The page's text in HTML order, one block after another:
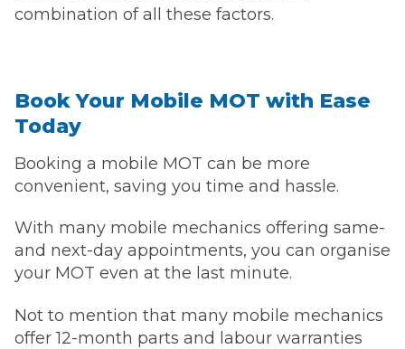
combination of all these factors.
Book Your Mobile MOT with Ease
Today
Booking a mobile MOT can be more
convenient, saving you time and hassle.
With many mobile mechanics offering same-
and next-day appointments, you can organise
your MOT even at the last minute.
Not to mention that many mobile mechanics
offer 12-month parts and labour warranties